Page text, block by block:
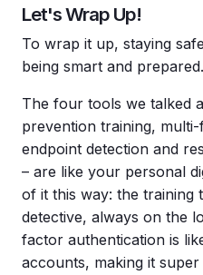
Let's Wrap Up!
To wrap it up, staying
being smart and prepared.
The four tools we talked
prevention training,
endpoint detection and
– are like your personal
of it this way: the training
detective, always on the
factor authentication is
accounts, making it